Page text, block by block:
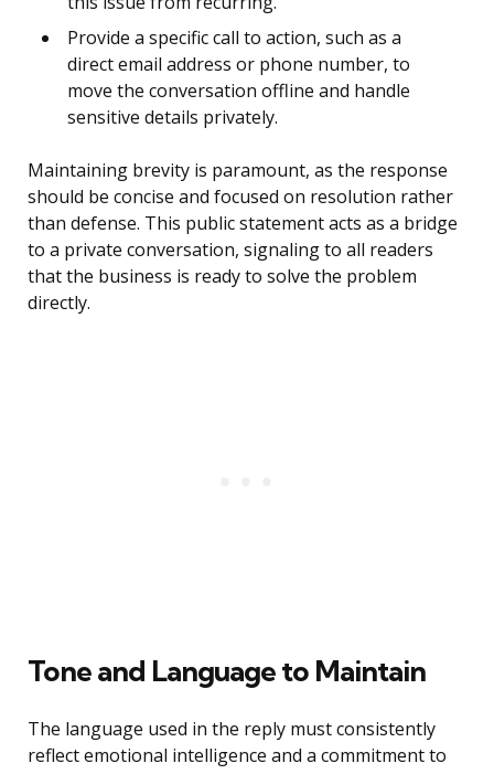
Provide a specific call to action, such as a
direct email address or phone number, to
move the conversation offline and handle
sensitive details privately.
Maintaining brevity is paramount, as the response
should be concise and focused on resolution rather
than defense. This public statement acts as a bridge
to a private conversation, signaling to all readers
that the business is ready to solve the problem
directly.
Tone and Language to Maintain
The language used in the reply must consistently
reflect emotional intelligence and a commitment to